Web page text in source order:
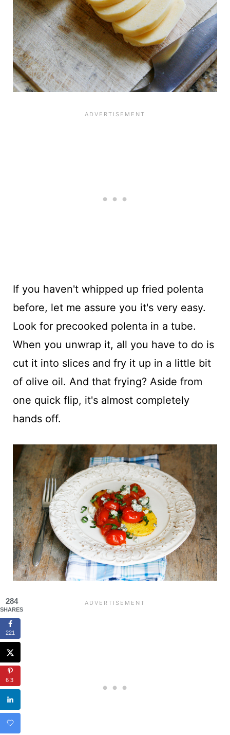
If you haven't whipped up fried polenta
before, let me assure you it's very easy.
Look for precooked polenta in a tube.
When you unwrap it, all you have to do is
cut it into slices and fry it up in a little bit
of olive oil. And that frying? Aside from
one quick flip, it's almost completely
hands off.
284
SHARES
221
63